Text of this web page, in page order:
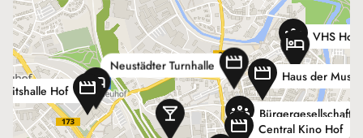
VHS
Neustädter Turnhalle
Haus der Musik
Hof
Bürgergesellschaft
Central Kino Hof